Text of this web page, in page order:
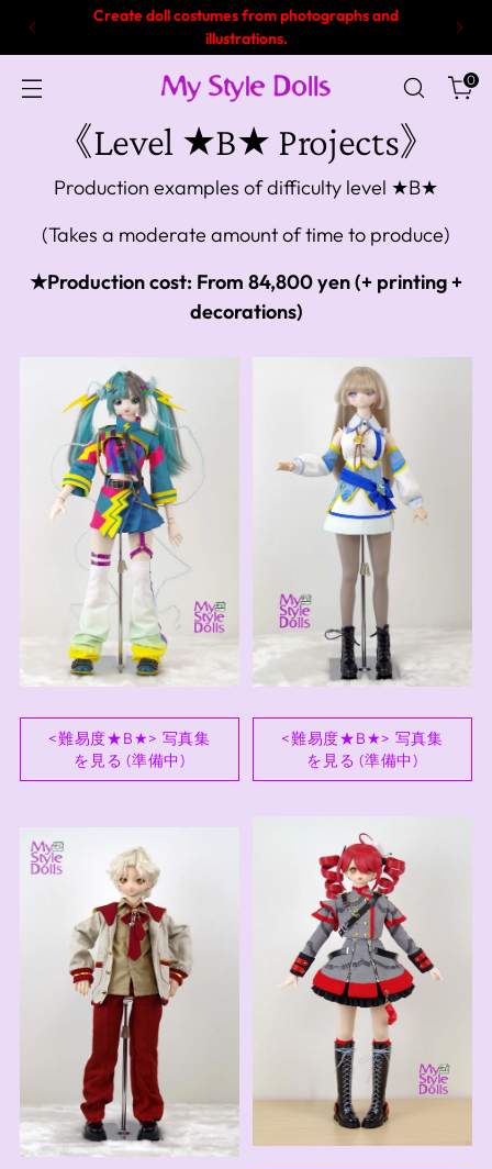
Create doll costumes from photographs and
illustrations.
0
《Level ★B★ Projects》
Production examples of difficulty level ★B★
(Takes a moderate amount of time to produce)
★Production cost: From 84,800 yen (+ printing +
decorations)
<難易度★B★> 写真集
を見る (準備中)
<難易度★B★> 写真集
を見る (準備中)